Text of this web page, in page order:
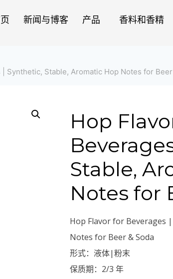
新闻与博客 产品 香料和香精
Synthetic, Stable, Aromatic Hop Notes for
Hop
Stable,
Notes for
Hop Flavor for Beverages
Notes for Beer & Soda
形式：液体|粉末
保质期：2/3 年